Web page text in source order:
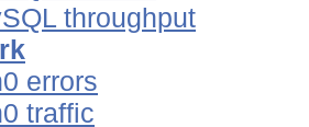
throughput
errors
traffic